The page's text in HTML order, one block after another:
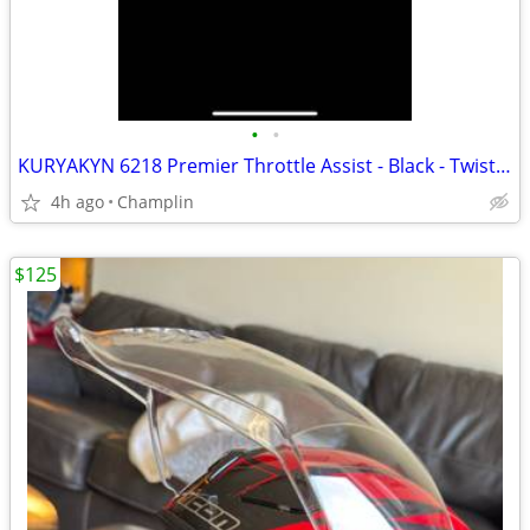
• •
KURYAKYN 6218 Premier Throttle Assist - Black - Twist Throttle - MOTORCYCLE
4h ago Champlin
$125